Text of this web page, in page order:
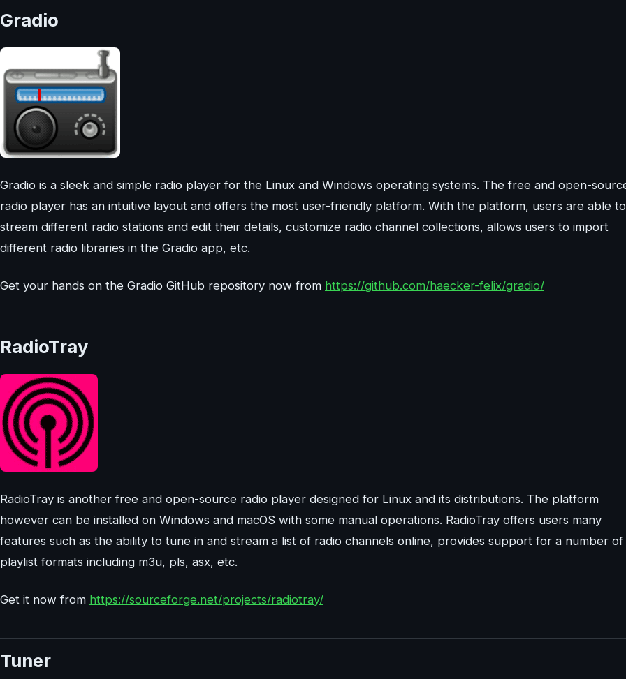
Gradio
Gradio is a sleek and simple radio player for the Linux and Windows operating systems. The free and open-
radio player has an intuitive layout and offers the most user-friendly platform. With the platform, users are able to
stream different radio stations and edit their details, customize radio channel collections, allows users to import
different radio libraries in the Gradio app, etc.
Get your hands on the Gradio GitHub repository now from https://github.com/haecker-felix/gradio/
RadioTray
RadioTray is another free and open-source radio player designed for Linux and its distributions. The platform
however can be installed on Windows and macOS with some manual operations. RadioTray offers users many
features such as the ability to tune in and stream a list of radio channels online, provides support for a number of
playlist formats including m3u, pls, asx, etc.
Get it now from https://sourceforge.net/projects/radiotray/
Tuner